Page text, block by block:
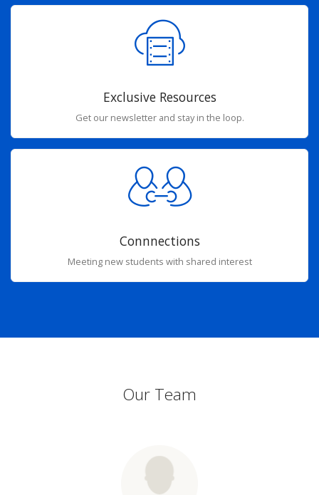
Exclusive Resources
Get our newsletter and stay in the loop.
Connnections
Meeting new students with shared interest
Our Team